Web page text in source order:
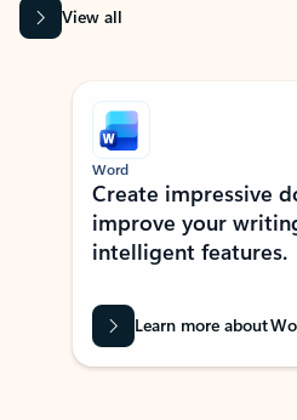
View all
Showing slide 1 of 9
Word
Create impressive
improve your
intelligent features.
Learn more about